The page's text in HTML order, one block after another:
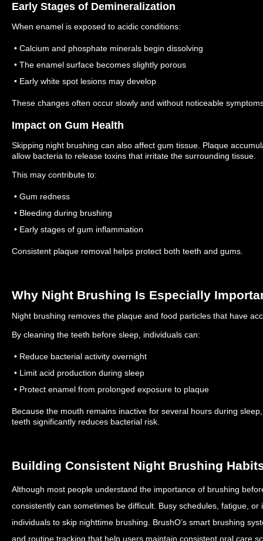
Early Stages of Demineralization
When enamel is exposed to acidic conditions:
• Calcium and phosphate minerals begin dissolving
• The enamel surface becomes slightly porous
• Early white spot lesions may develop
These changes often occur slowly and without noticeable
Impact on Gum Health
Skipping night brushing can also affect gum tissue. Plaque
allow bacteria to release toxins that irritate the surrounding tissue.
This may contribute to:
• Gum redness
• Bleeding during brushing
• Early stages of gum inflammation
Consistent plaque removal helps protect both teeth and gums.
Why Night Brushing Is Especially
Night brushing removes the plaque and food particles that have
By cleaning the teeth before sleep, individuals can:
• Reduce bacterial activity overnight
• Limit acid production during sleep
• Protect enamel from prolonged exposure to plaque
Because the mouth remains inactive for several hours during
teeth significantly reduces bacterial risk.
Building Consistent Night Brushing
Although most people understand the importance of brushing
consistently can sometimes be difficult. Busy schedules, fatigue,
individuals to skip nighttime brushing. BrushO’s smart brushing
and routine tracking that help users maintain consistent oral care